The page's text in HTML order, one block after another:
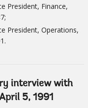
President, Finance,
President, Operations,
interview with
5, 1991